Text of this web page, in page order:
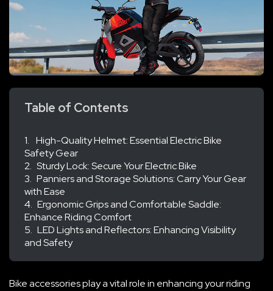
Table of Contents
High-Quality Helmet: Essential Electric Bike
Safety Gear
Sturdy Lock: Secure Your Electric Bike
Panniers and Storage Solutions: Carry Your Gear
with Ease
Ergonomic Grips and Comfortable Saddle:
Enhance Riding Comfort
LED Lights and Reflectors: Enhancing Visibility
and Safety
Bike accessories play a vital role in enhancing your riding